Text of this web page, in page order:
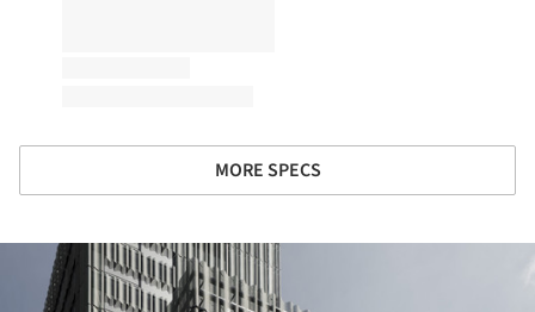
MORE SPECS